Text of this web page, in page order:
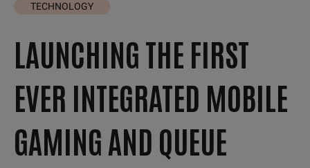
TECHNOLOGY
LAUNCHING THE FIRST
EVER INTEGRATED MOBILE
GAMING AND QUEUE